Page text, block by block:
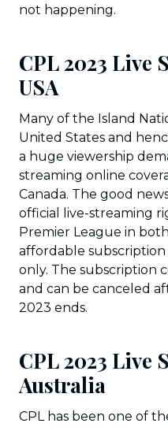
not happening.
CPL 2023 Live
USA
Many of the Island
United States and
a huge viewership
streaming online
Canada. The good
official live-streaming
Premier League in
affordable
only. The subscription
and can be canceled
2023 ends.
CPL 2023 Live
Australia
CPL has been one of